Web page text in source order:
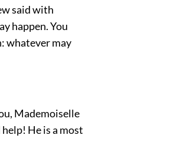
said with
happen. You
whatever may
Mademoiselle
He is a most